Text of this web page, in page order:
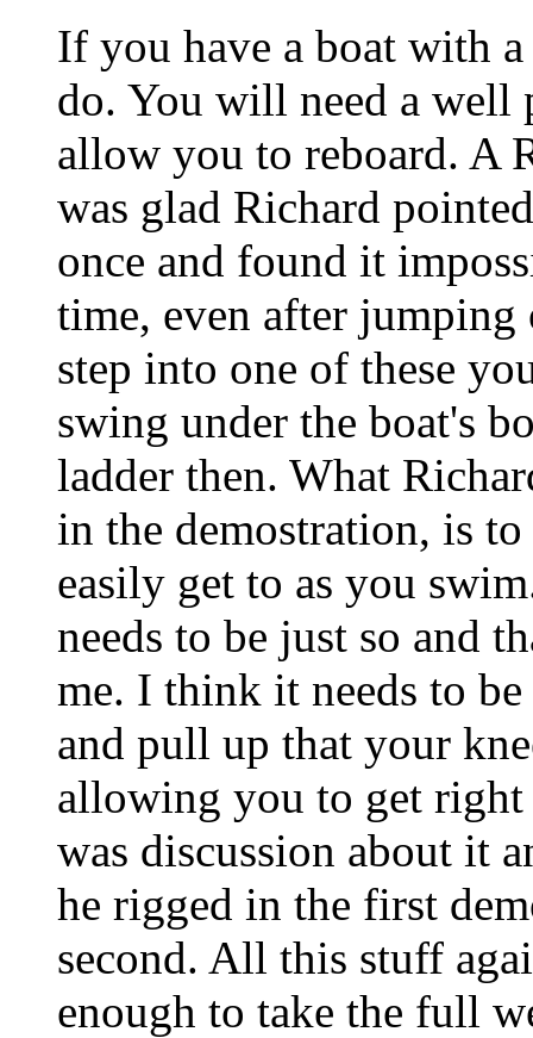
If you have a boat with
do. You will need a well
allow you to reboard. A
was glad Richard
once and found it
time, even after
step into one of these
swing under the boat's
ladder then. What
in the demostration, is
easily get to as you
needs to be just so and
me. I think it needs to
and pull up that your
allowing you to get
was discussion about it
he rigged in the first
second. All this stuff
enough to take the full